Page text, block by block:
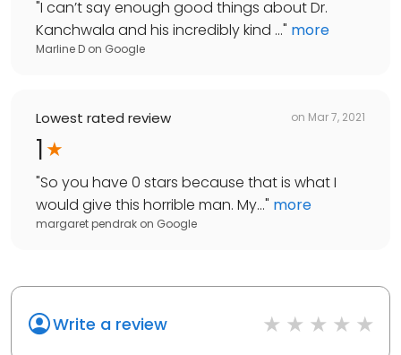
"I can’t say enough good things about Dr.
Kanchwala and his incredibly kind ..." more
Marline D on Google
Lowest rated review on Mar 7, 2021
1
"So you have 0 stars because that is what I
would give this horrible man. My..." more
margaret pendrak on Google
Write a review